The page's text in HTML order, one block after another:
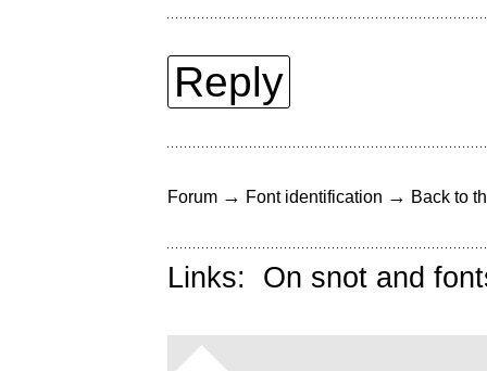
Reply
Forum → Font identification → Back to
Links: On snot and